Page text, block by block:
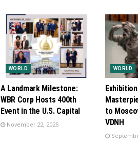
WORLD
A Landmark Milestone:
WBR Corp Hosts 400th
Event in the U.S. Capital
November 22, 2025
WORLD
to
VDNH